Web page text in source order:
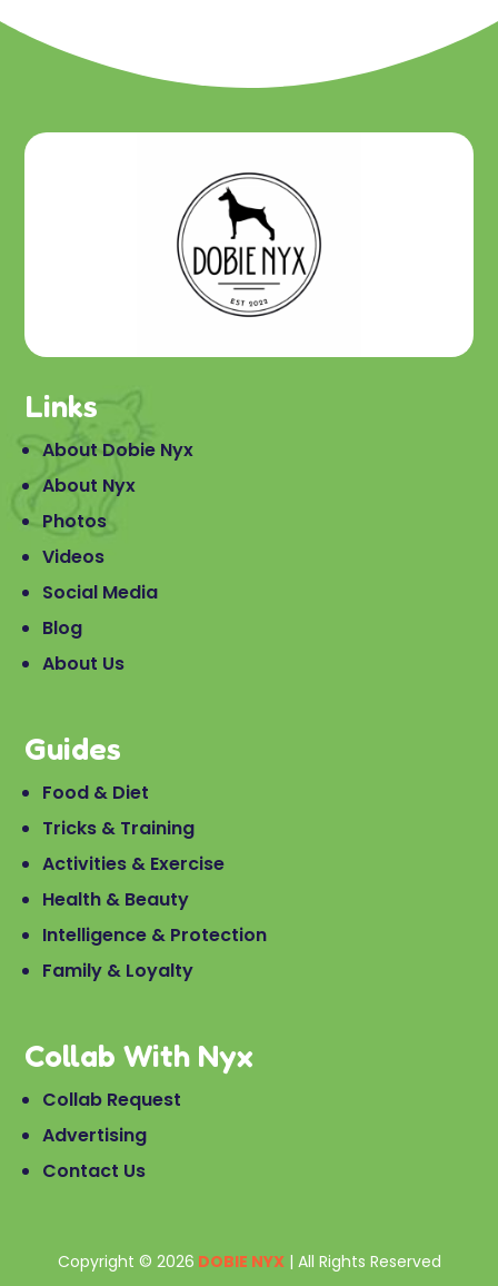
Links
About Dobie Nyx
About Nyx
Photos
Videos
Social Media
Blog
About Us
Guides
Food & Diet
Tricks & Training
Activities & Exercise
Health & Beauty
Intelligence & Protection
Family & Loyalty
Collab With Nyx
Collab Request
Advertising
Contact Us
Copyright © 2026 DOBIE NYX| All Rights Reserved